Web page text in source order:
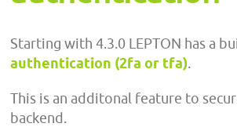
Starting with 4.3.0 LEPTON has a
authentication (2fa or tfa).
This is an additonal feature to
backend.